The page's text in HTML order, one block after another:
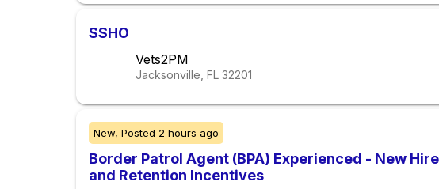
SSHO
Vets2PM
Jacksonville, FL 32201
New, Posted 2 hours ago
Border Patrol Agent (BPA) Experienced - New
and Retention Incentives